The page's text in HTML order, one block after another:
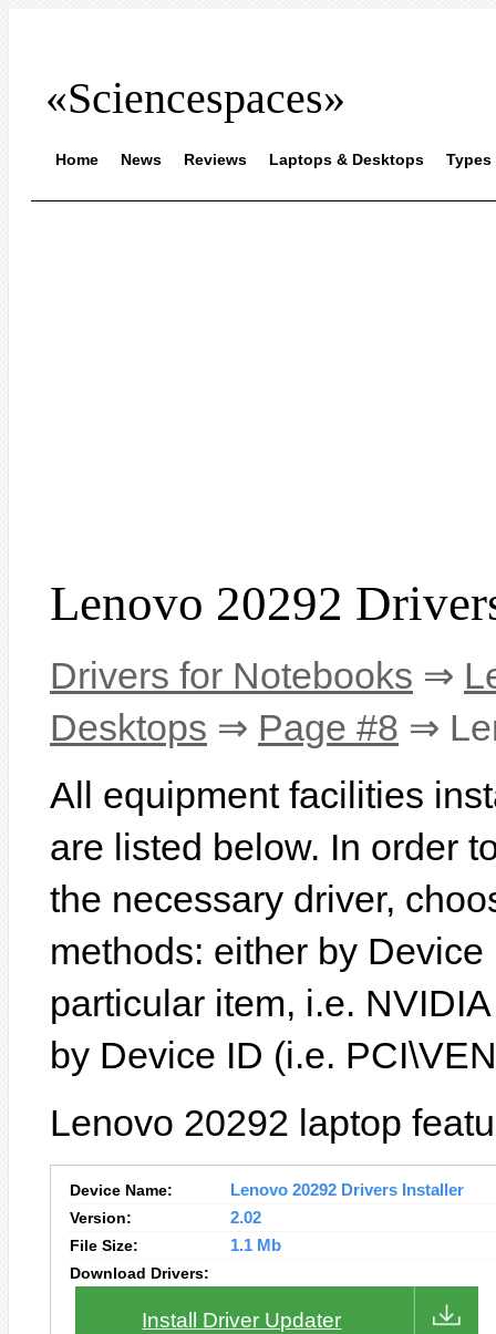
«Sciencespaces»
Home News Reviews Laptops & Desktops Types
Lenovo 20292
Drivers for Notebooks ⇒
Desktops ⇒ Page #8 ⇒
All equipment facilities
are listed below. In order
the necessary driver,
methods: either by
particular item, i.e.
by Device ID (i.e.
Lenovo 20292 laptop
Device Name:
Lenovo 20292 Drivers Installer
Version:
2.02
File Size:
1.1 Mb
Download Drivers:
Install Driver Updater